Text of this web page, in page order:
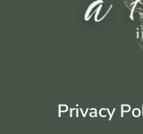
Privacy